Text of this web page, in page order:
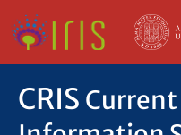
CRIS Current